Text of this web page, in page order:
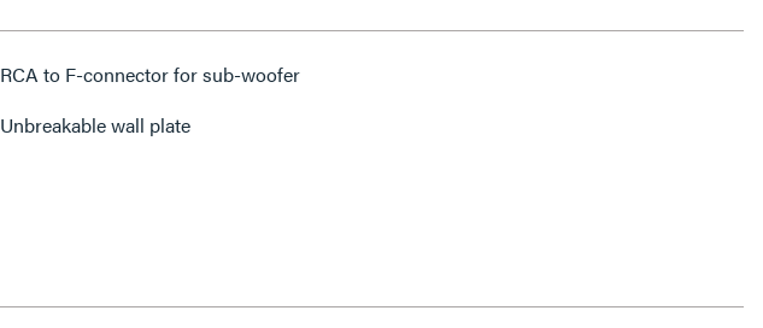
RCA to F-connector for sub-woofer
Unbreakable wall plate